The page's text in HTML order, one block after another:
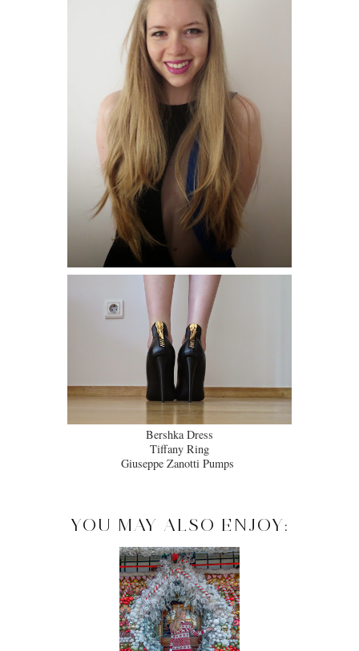
Bershka Dress
Tiffany Ring
Giuseppe Zanotti Pumps
YOU MAY ALSO ENJOY: